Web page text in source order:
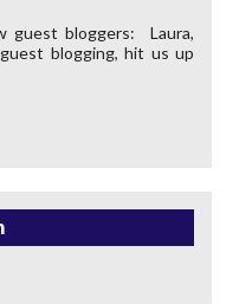
guest bloggers: Laura,
blogging, hit us up